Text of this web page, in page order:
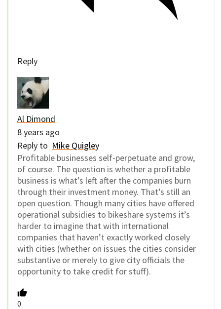
Reply
Al Dimond
8 years ago
Reply to Mike Quigley
Profitable businesses self-perpetuate and grow,
of course. The question is whether a profitable
business is what’s left after the companies burn
through their investment money. That’s still an
open question. Though many cities have offered
operational subsidies to bikeshare systems it’s
harder to imagine that with international
companies that haven’t exactly worked closely
with cities (whether on issues the cities consider
substantive or merely to give city officials the
opportunity to take credit for stuff).
0